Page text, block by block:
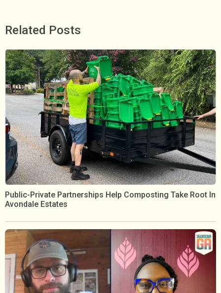
Related Posts
Public-Private Partnerships Help Composting Take Root In
Avondale Estates